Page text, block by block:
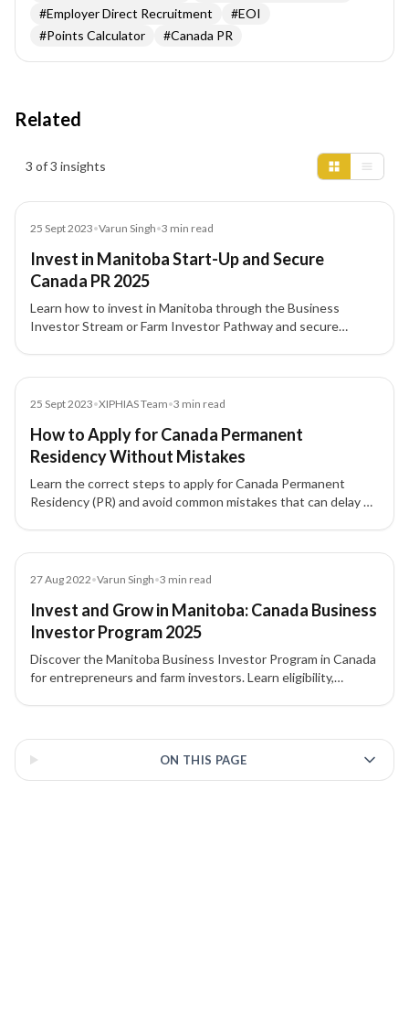
#Employer Direct Recruitment #EOI
#Points Calculator #Canada PR
Related
3 of 3 insights
25 Sept 2023•Varun Singh•3 min read
Invest in Manitoba Start-Up and Secure
Canada PR 2025
Learn how to invest in Manitoba through the Business
Investor Stream or Farm Investor Pathway and secure
25 Sept 2023•XIPHIAS Team•3 min read
How to Apply for Canada Permanent
Residency Without Mistakes
Learn the correct steps to apply for Canada Permanent
Residency (PR) and avoid common mistakes that can delay or
27 Aug 2022•Varun Singh•3 min read
Invest and Grow in Manitoba: Canada Business
Investor Program 2025
Discover the Manitoba Business Investor Program in Canada
for entrepreneurs and farm investors. Learn eligibility,
ON THIS PAGE